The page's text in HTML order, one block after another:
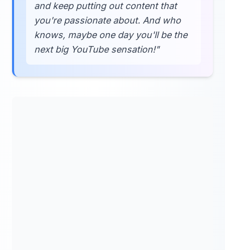
and keep putting out content that
you're passionate about. And who
knows, maybe one day you'll be the
next big YouTube sensation!"